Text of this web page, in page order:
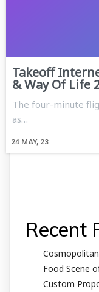
Takeoff
& Way Of Life
24 MAY, 23
The four-minute
as…
Recent
Food Scene
Custom